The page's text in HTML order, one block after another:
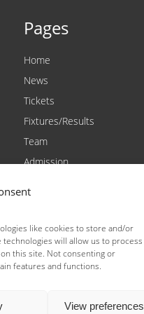
like cookies to store and/or
will allow us to process
this site. Not consenting or
features and functions.
View preferences
Pages
Home
News
Tickets
Fixtures/Results
Team
Admission
Contact
Raceday Shout-outs
Sponsors